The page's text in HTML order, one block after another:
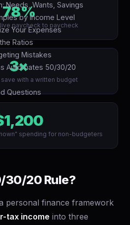
Needs, Wants, Savings
by Income Level
Your Expenses
Ratios
Mistakes
Automates 50/30/20
Questions
78%
paycheck to paycheck
3×
with a written budget
spending for non-budgeters
30/20 Rule?
personal finance framework
tax income into three